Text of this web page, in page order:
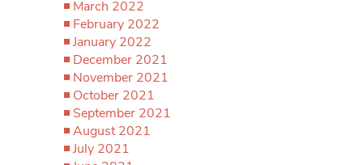
March 2022
February 2022
January 2022
December 2021
November 2021
October 2021
September 2021
August 2021
July 2021